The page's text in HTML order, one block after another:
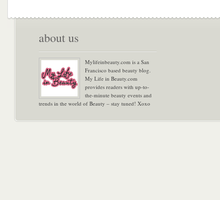
about us
Mylifeinbeauty.com is a San
Francisco based beauty blog.
My Life in Beauty.com
provides readers with up-to-
the-minute beauty events and
trends in the world of Beauty – stay tuned! Xoxo